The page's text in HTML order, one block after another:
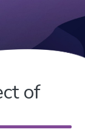
of